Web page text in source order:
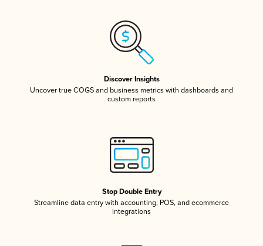
Discover Insights
Uncover true COGS and business metrics with dashboards and
custom reports
Stop Double Entry
Streamline data entry with accounting, POS, and ecommerce
integrations